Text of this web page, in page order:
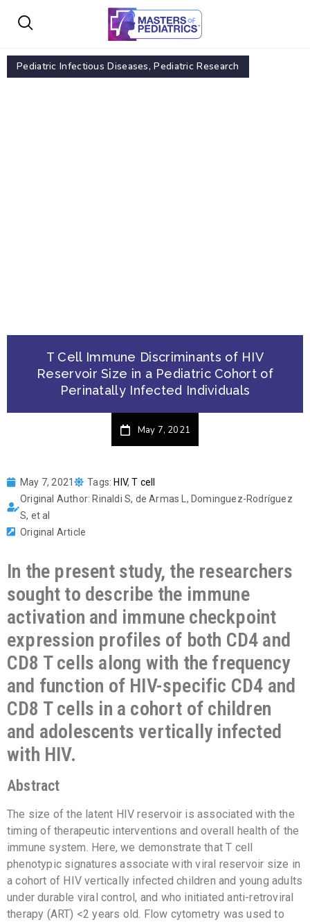
Pediatric Infectious Diseases,Pediatric Research
T Cell Immune Discriminants of HIV
Reservoir Size in a Pediatric Cohort of
Perinatally Infected Individuals
May 7, 2021
May 7, 2021 Tags: HIV,T cell
Original Author: Rinaldi S, de Armas L, Dominguez-Rodríguez
S, et al
Original Article
In the present study, the researchers
sought to describe the immune
activation and immune checkpoint
expression profiles of both CD4 and
CD8 T cells along with the frequency
and function of HIV-specific CD4 and
CD8 T cells in a cohort of children
and adolescents vertically infected
with HIV.
Abstract
The size of the latent HIV reservoir is associated with the
timing of therapeutic interventions and overall health of the
immune system. Here, we demonstrate that T cell
phenotypic signatures associate with viral reservoir size in
a cohort of HIV vertically infected children and young adults
under durable viral control, and who initiated anti-retroviral
therapy (ART) <2 years old. Flow cytometry was used to